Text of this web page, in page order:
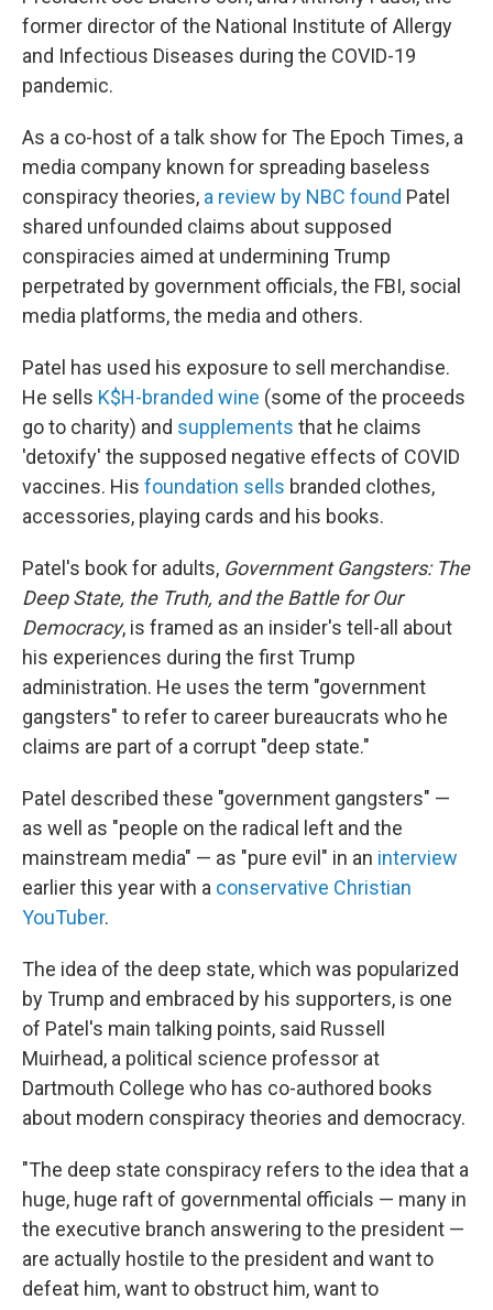
former director of the National Institute of Allergy
and Infectious Diseases during the COVID-19
pandemic.
As a co-host of a talk show for The Epoch Times, a
media company known for spreading baseless
conspiracy theories, a review by NBC found Patel
shared unfounded claims about supposed
conspiracies aimed at undermining Trump
perpetrated by government officials, the FBI, social
media platforms, the media and others.
Patel has used his exposure to sell merchandise.
He sells K$H-branded wine (some of the proceeds
go to charity) and supplements that he claims
'detoxify' the supposed negative effects of COVID
vaccines. His foundation sells branded clothes,
accessories, playing cards and his books.
Patel's book for adults, Government Gangsters: The
Deep State, the Truth, and the Battle for Our
Democracy, is framed as an insider's tell-all about
his experiences during the first Trump
administration. He uses the term "government
gangsters" to refer to career bureaucrats who he
claims are part of a corrupt "deep state."
Patel described these "government gangsters" —
as well as "people on the radical left and the
mainstream media" — as "pure evil" in an interview
earlier this year with a conservative Christian
YouTuber.
The idea of the deep state, which was popularized
by Trump and embraced by his supporters, is one
of Patel's main talking points, said Russell
Muirhead, a political science professor at
Dartmouth College who has co-authored books
about modern conspiracy theories and democracy.
"The deep state conspiracy refers to the idea that a
huge, huge raft of governmental officials — many in
the executive branch answering to the president —
are actually hostile to the president and want to
defeat him, want to obstruct him, want to